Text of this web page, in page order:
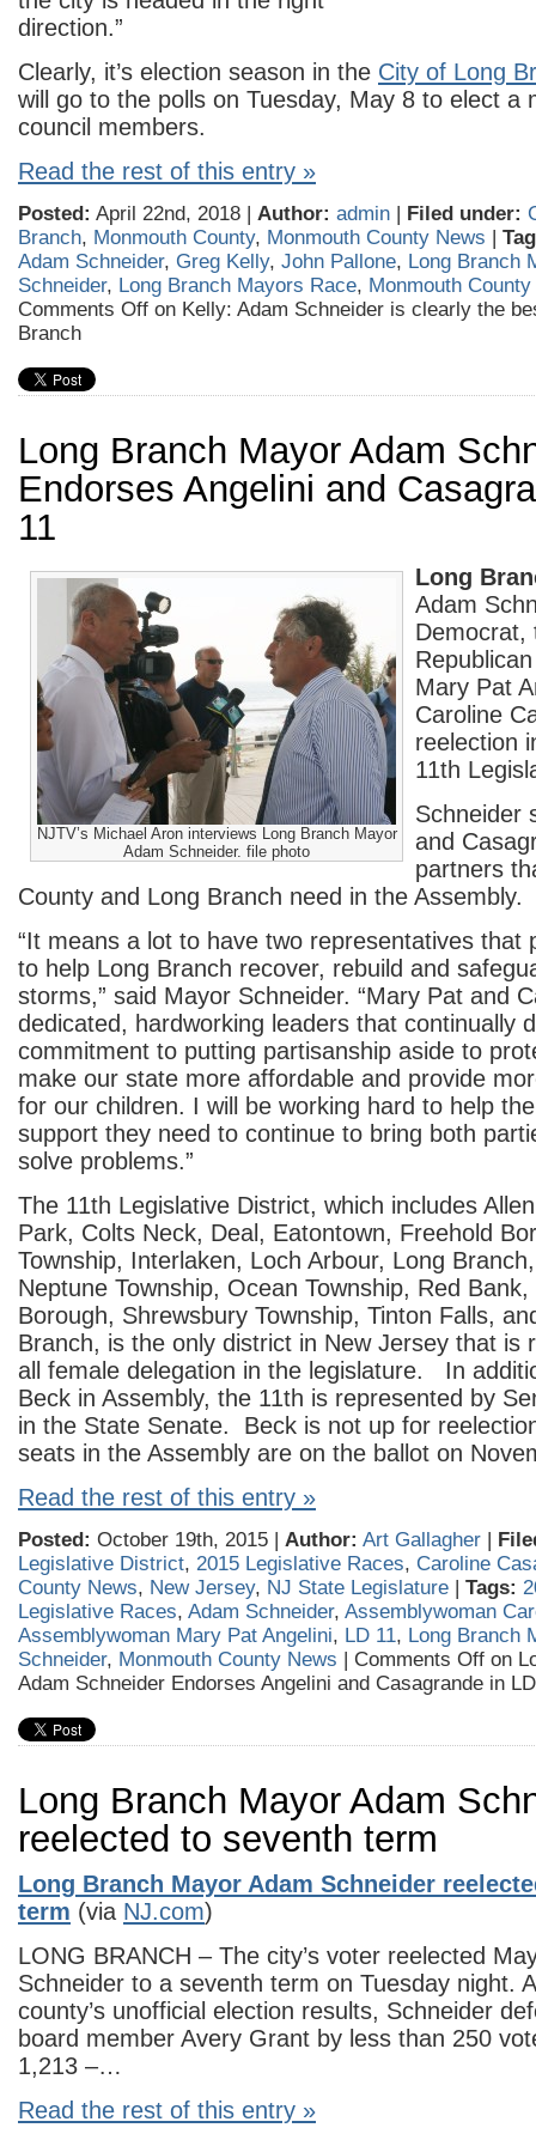
direction.”
Clearly, it’s election season in the City of Long
will go to the polls on Tuesday, May 8 to elect a
council members.
Read the rest of this entry »
Posted: April 22nd, 2018 | Author: admin | Filed under:
Branch, Monmouth County, Monmouth County News |
Adam Schneider, Greg Kelly, John Pallone, Long Branch
Schneider, Long Branch Mayors Race, Monmouth
Comments Off on Kelly: Adam Schneider is clearly the
Branch
Long Branch Mayor Adam
Endorses Angelini and
11
NJTV’s Michael Aron interviews Long Branch Mayor
Adam Schneider. file photo
Long
Adam
Democrat,
Mary Pat
Caroline
reelection
11th
Schneider
and
partners
County and Long Branch need in the Assembly.
“It means a lot to have two representatives that
to help Long Branch recover, rebuild and
storms,” said Mayor Schneider. “Mary Pat and
dedicated, hardworking leaders that continually
commitment to putting partisanship aside to
make our state more affordable and provide
for our children. I will be working hard to help
support they need to continue to bring both
solve problems.”
The 11th Legislative District, which includes
Park, Colts Neck, Deal, Eatontown, Freehold
Township, Interlaken, Loch Arbour, Long
Neptune Township, Ocean Township, Red
Borough, Shrewsbury Township, Tinton Falls,
Branch, is the only district in New Jersey that is
all female delegation in the legislature. In
Beck in Assembly, the 11th is represented by
in the State Senate. Beck is not up for
seats in the Assembly are on the ballot on
Read the rest of this entry »
Posted: October 19th, 2015 | Author: Art Gallagher |
Legislative District, 2015 Legislative Races, Caroline
County News, New Jersey, NJ State Legislature | Tags:
Legislative Races, Adam Schneider, Assemblywoman
Assemblywoman Mary Pat Angelini, LD 11, Long Branch
Schneider, Monmouth County News | Comments Off on
Adam Schneider Endorses Angelini and Casagrande in
Long Branch Mayor Adam
reelected to seventh term
Long Branch Mayor Adam Schneider
term (via NJ.com)
LONG BRANCH – The city’s voter reelected
Schneider to a seventh term on Tuesday night.
county’s unofficial election results, Schneider
board member Avery Grant by less than 250
1,213 –…
Read the rest of this entry »